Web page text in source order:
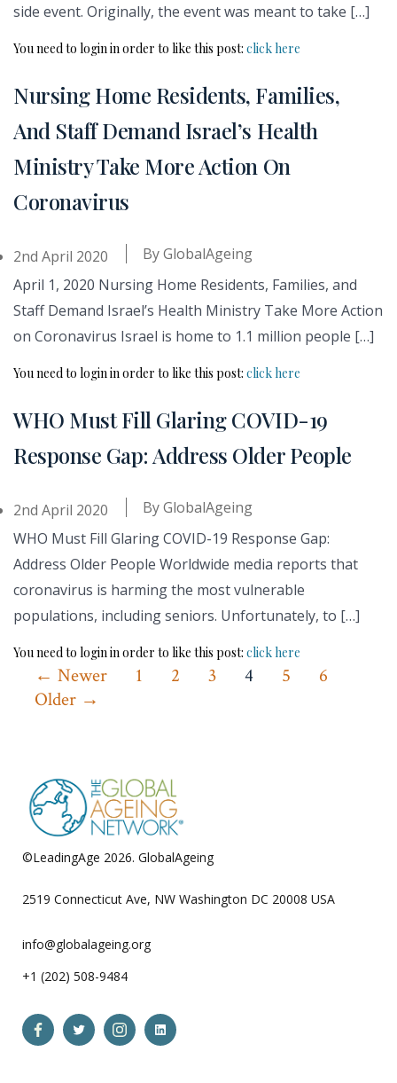
side event. Originally, the event was meant to take […]
You need to login in order to like this post: click here
Nursing Home Residents, Families,
And Staff Demand Israel’s Health
Ministry Take More Action On
Coronavirus
2nd April 2020 ByGlobalAgeing
April 1, 2020 Nursing Home Residents, Families, and
Staff Demand Israel’s Health Ministry Take More Action
on Coronavirus Israel is home to 1.1 million people […]
You need to login in order to like this post: click here
WHO Must Fill Glaring COVID-19
Response Gap: Address Older People
2nd April 2020 ByGlobalAgeing
WHO Must Fill Glaring COVID-19 Response Gap:
Address Older People Worldwide media reports that
coronavirus is harming the most vulnerable
populations, including seniors. Unfortunately, to […]
You need to login in order to like this post: click here
Posts
pagination
←Newer 1 2 3 4 5
6
Older →
©LeadingAge 2026. GlobalAgeing
2519 Connecticut Ave, NW Washington DC 20008 USA
info@globalageing.org
+1 (202) 508-9484
Open Open Open Open